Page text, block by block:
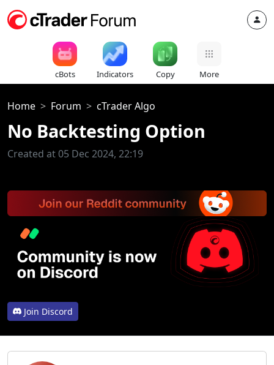
cBots Indicators Copy More
Home Forum cTrader Algo
No Backtesting Option
Created at 05 Dec 2024, 22:19
Join Discord